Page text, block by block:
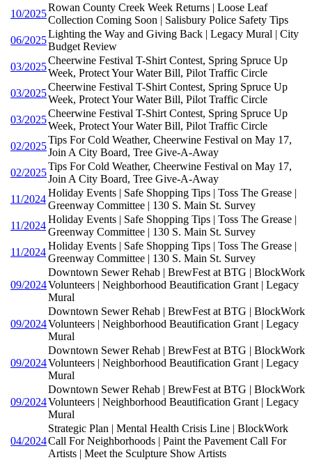
10/2025
Rowan County Creek Week Returns | Loose Leaf
Collection Coming Soon | Salisbury Police Safety Tips
06/2025
Lighting the Way and Giving Back | Legacy Mural | City
Budget Review
03/2025
Cheerwine Festival T-Shirt Contest, Spring Spruce Up
Week, Protect Your Water Bill, Pilot Traffic Circle
03/2025
Cheerwine Festival T-Shirt Contest, Spring Spruce Up
Week, Protect Your Water Bill, Pilot Traffic Circle
03/2025
Cheerwine Festival T-Shirt Contest, Spring Spruce Up
Week, Protect Your Water Bill, Pilot Traffic Circle
02/2025
Tips For Cold Weather, Cheerwine Festival on May 17,
Join A City Board, Tree Give-A-Away
02/2025
Tips For Cold Weather, Cheerwine Festival on May 17,
Join A City Board, Tree Give-A-Away
11/2024
Holiday Events | Safe Shopping Tips | Toss The Grease |
Greenway Committee | 130 S. Main St. Survey
11/2024
Holiday Events | Safe Shopping Tips | Toss The Grease |
Greenway Committee | 130 S. Main St. Survey
11/2024
Holiday Events | Safe Shopping Tips | Toss The Grease |
Greenway Committee | 130 S. Main St. Survey
09/2024
Downtown Sewer Rehab | BrewFest at BTG | BlockWork
Volunteers | Neighborhood Beautification Grant | Legacy
Mural
09/2024
Downtown Sewer Rehab | BrewFest at BTG | BlockWork
Volunteers | Neighborhood Beautification Grant | Legacy
Mural
09/2024
Downtown Sewer Rehab | BrewFest at BTG | BlockWork
Volunteers | Neighborhood Beautification Grant | Legacy
Mural
09/2024
Downtown Sewer Rehab | BrewFest at BTG | BlockWork
Volunteers | Neighborhood Beautification Grant | Legacy
Mural
04/2024
Strategic Plan | Mental Health Crisis Line | BlockWork
Call For Neighborhoods | Paint the Pavement Call For
Artists | Meet the Sculpture Show Artists